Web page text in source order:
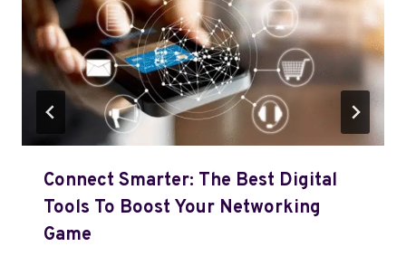
Connect Smarter: The Best Digital
Tools To Boost Your Networking
Game